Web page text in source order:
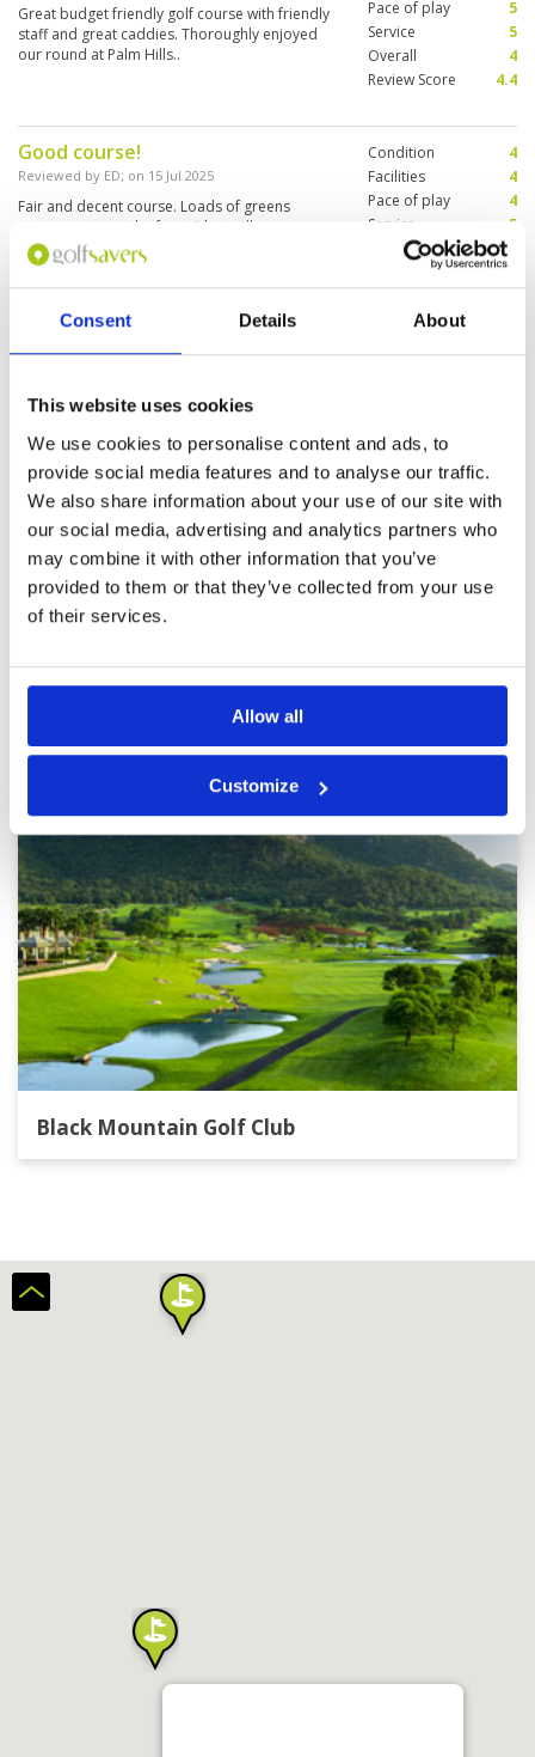
Consent Details About
This website uses cookies
We use cookies to personalise content and ads, to
provide social media features and to analyse our traffic.
We also share information about your use of our site with
our social media, advertising and analytics partners who
may combine it with other information that you’ve
provided to them or that they’ve collected from your use
of their services.
Allow all
Customize
Great budget friendly golf course with friendly
staff and great caddies. Thoroughly enjoyed
our round at Palm Hills..
Pace of play
5
Service
5
Overall
4
Review Score
4.4
Good course!
Reviewed by ED; on 15 Jul 2025
Fair and decent course. Loads of greens
maintenance on the front 9 but still
manageable. Food at the clubhouse was very
good.
Condition
4
Facilities
4
Pace of play
4
Service
5
Overall
Review Score
4.2
I’d start my kids off
This was my best round of the week so I may be
biased… Even though the greens were being
dressed which cost me a few shots, the course
was fun to play and gave me escapes from
most bad shots. Everyone I met on and off the
course was super friendly. I’d definitely come
back. I’d also say it’s also the most junior
friendly course I played in Hua Hin.
More ▼
Overall
Review Score
Page: << < 3 4
Other Courses In Hua Hin
HUA HIN GREEN FEE PRICES
Black Mountain Golf Club